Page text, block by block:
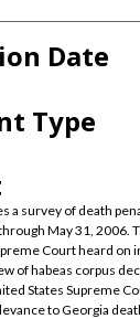
Date
Type
a survey of death
May 31, 2006.
Court heard on
of habeas corpus
States Supreme
to Georgia